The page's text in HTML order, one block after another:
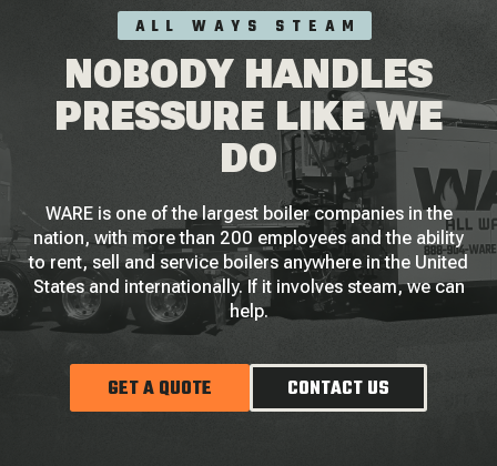
ALL WAYS STEAM
NOBODY HANDLES
PRESSURE LIKE WE
DO
WARE is one of the largest boiler companies in the
nation, with more than 200 employees and the ability
to rent, sell and service boilers anywhere in the United
States and internationally. If it involves steam, we can
help.
GET A QUOTE CONTACT US